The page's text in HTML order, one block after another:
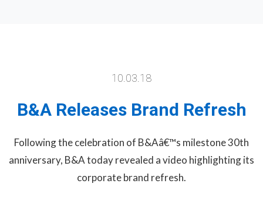
10.03.18
B&A Releases Brand Refresh
Following the celebration of B&Aâ€™s milestone 30th
anniversary, B&A today revealed a video highlighting its
corporate brand refresh.